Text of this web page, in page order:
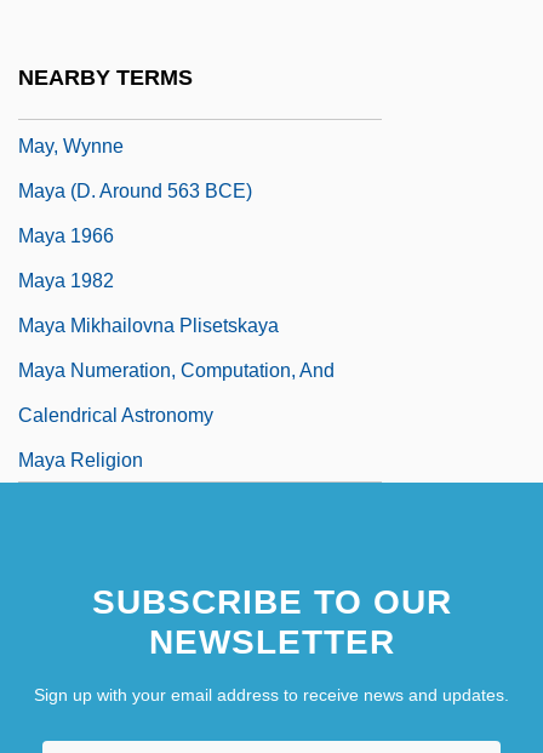
NEARBY TERMS
May, Wynne
Maya (d. Around 563 BCE)
Maya 1966
Maya 1982
Maya Mikhailovna Plisetskaya
Maya Numeration, Computation, And
Calendrical Astronomy
Maya Religion
SUBSCRIBE TO OUR
NEWSLETTER
Sign up with your email address to receive news and updates.